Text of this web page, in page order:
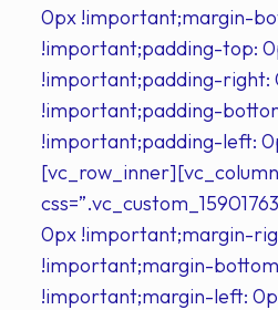
0px !important;margin-
!important;padding-top:
!important;padding-right:
!important;padding-
!important;padding-left:
0px !important;margin-
!important;margin-
!important;margin-left: